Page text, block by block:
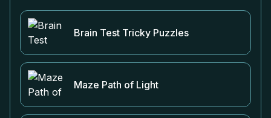
Brain Test Tricky Puzzles
Maze Path of Light